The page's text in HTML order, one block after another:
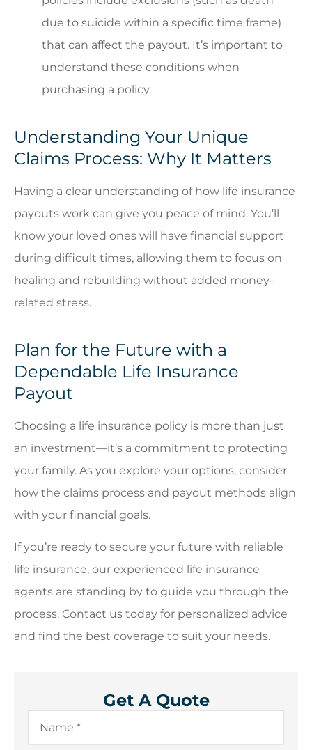
due to suicide within a specific time frame)
that can affect the payout. It’s important to
understand these conditions when
purchasing a policy.
Understanding Your Unique
Claims Process: Why It Matters
Having a clear understanding of how life insurance
payouts work can give you peace of mind. You’ll
know your loved ones will have financial support
during difficult times, allowing them to focus on
healing and rebuilding without added money-
related stress.
Plan for the Future with a
Dependable Life Insurance
Payout
Choosing a life insurance policy is more than just
an investment—it’s a commitment to protecting
your family. As you explore your options, consider
how the claims process and payout methods align
with your financial goals.
If you’re ready to secure your future with reliable
life insurance, our experienced life insurance
agents are standing by to guide you through the
process. Contact us today for personalized advice
and find the best coverage to suit your needs.
Get A Quote
Name*